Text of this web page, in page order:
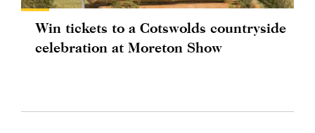
Win tickets to a Cotswolds countryside
celebration at Moreton Show